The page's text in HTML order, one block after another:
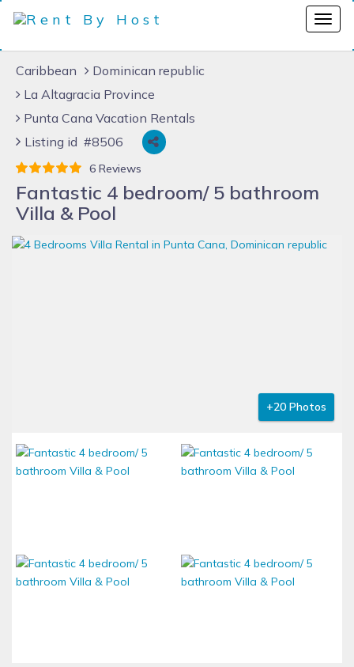
Caribbean
Dominican republic
La Altagracia Province
Punta Cana Vacation Rentals
Listing id #8506
6 Reviews
Fantastic 4 bedroom/ 5 bathroom
Villa & Pool
+20 Photos